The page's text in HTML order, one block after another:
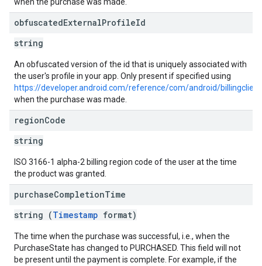
obfuscatedExternalProfileId
string
An obfuscated version of the id that is uniquely associated with
the user's profile in your app. Only present if specified using
https://developer.android.com/reference/com/android/
when the purchase was made.
regionCode
string
ISO 3166-1 alpha-2 billing region code of the user at the time
the product was granted.
purchaseCompletionTime
string (Timestamp format)
The time when the purchase was successful, i.e., when the
PurchaseState has changed to PURCHASED. This field will not
be present until the payment is complete. For example, if the